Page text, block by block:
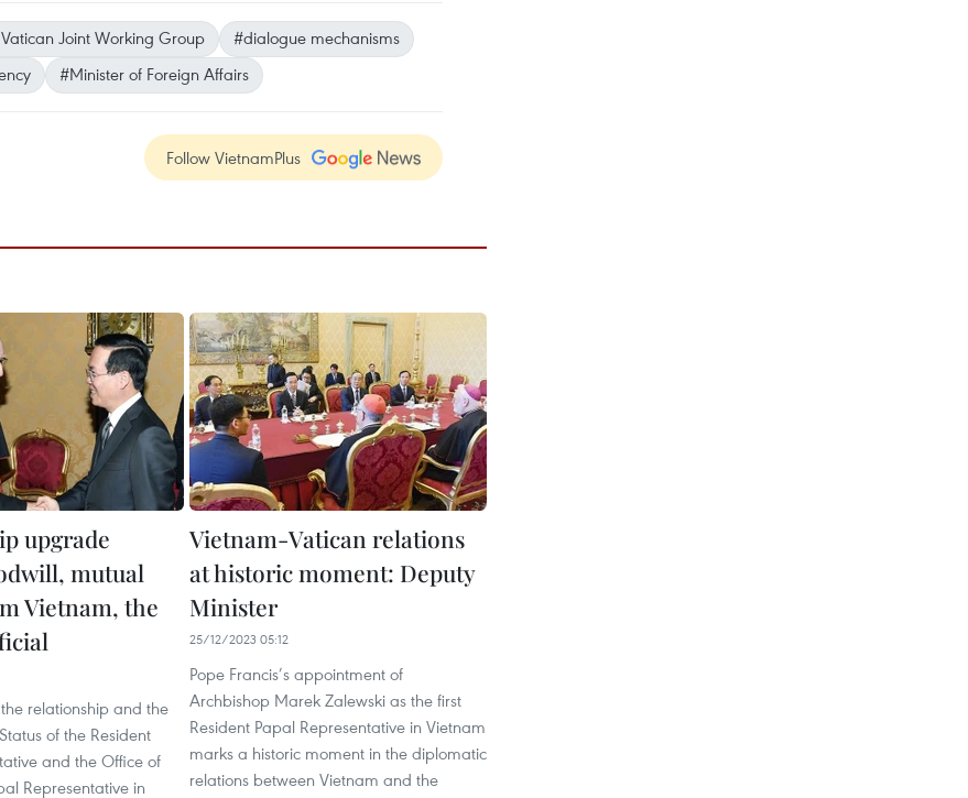
Joint Working Group
#dialogue mechanisms
#Minister of Foreign Affairs
Follow VietnamPlus
upgrade
mutual
Vietnam, the
relationship and the
of the Resident
and the Office of
Representative in
Vietnam-Vatican relations
at historic moment: Deputy
Minister
25/12/2023 05:12
Pope Francis’s appointment of
Archbishop Marek Zalewski as the first
Resident Papal Representative in Vietnam
marks a historic moment in the diplomatic
relations between Vietnam and the